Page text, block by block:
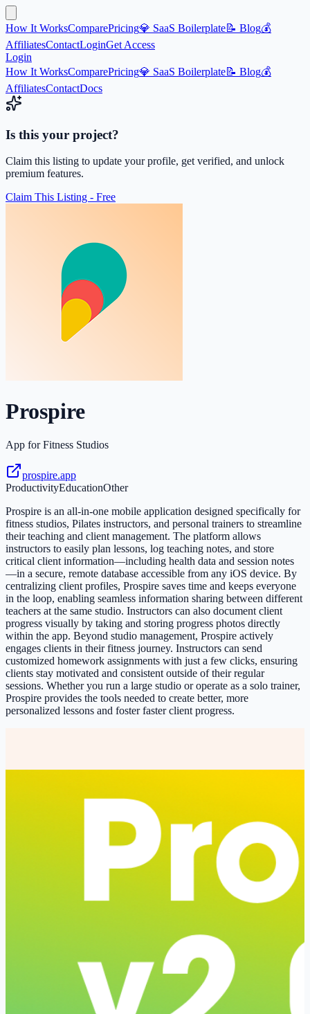
How It WorksComparePricing💎 SaaS Boilerplate📝 Blog💰
AffiliatesContactLoginGet Access
Login
How It WorksComparePricing💎 SaaS Boilerplate📝 Blog💰
AffiliatesContactDocs
Is this your project?
Claim this listing to update your profile, get verified, and unlock
premium features.
Claim This Listing - Free
Prospire
App for Fitness Studios
prospire.app
ProductivityEducationOther
Prospire is an all-in-one mobile application designed specifically for
fitness studios, Pilates instructors, and personal trainers to streamline
their teaching and client management. The platform allows
instructors to easily plan lessons, log teaching notes, and store
critical client information—including health data and session notes
—in a secure, remote database accessible from any iOS device. By
centralizing client profiles, Prospire saves time and keeps everyone
in the loop, enabling seamless information sharing between different
teachers at the same studio. Instructors can also document client
progress visually by taking and storing progress photos directly
within the app. Beyond studio management, Prospire actively
engages clients in their fitness journey. Instructors can send
customized homework assignments with just a few clicks, ensuring
clients stay motivated and consistent outside of their regular
sessions. Whether you run a large studio or operate as a solo trainer,
Prospire provides the tools needed to create better, more
personalized lessons and foster faster client progress.